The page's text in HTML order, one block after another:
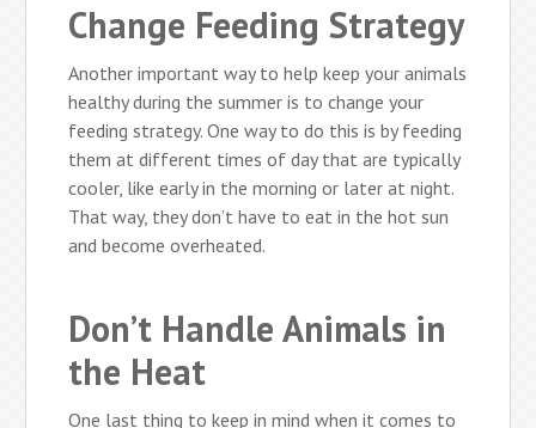
Change Feeding Strategy
Another important way to help keep your animals
healthy during the summer is to change your
feeding strategy. One way to do this is by feeding
them at different times of day that are typically
cooler, like early in the morning or later at night.
That way, they don’t have to eat in the hot sun
and become overheated.
Don’t Handle Animals in
the Heat
One last thing to keep in mind when it comes to